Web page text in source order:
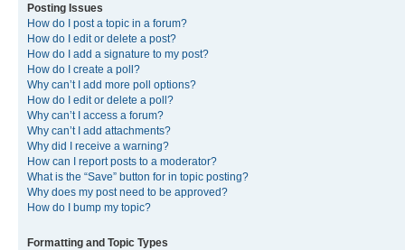
Posting Issues
How do I post a topic in a forum?
How do I edit or delete a post?
How do I add a signature to my post?
How do I create a poll?
Why can’t I add more poll options?
How do I edit or delete a poll?
Why can’t I access a forum?
Why can’t I add attachments?
Why did I receive a warning?
How can I report posts to a moderator?
What is the “Save” button for in topic posting?
Why does my post need to be approved?
How do I bump my topic?
Formatting and Topic Types